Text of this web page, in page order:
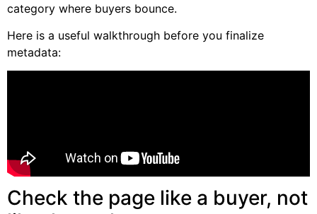
category where buyers bounce.
Here is a useful walkthrough before you finalize
metadata:
Check the page like a buyer, not